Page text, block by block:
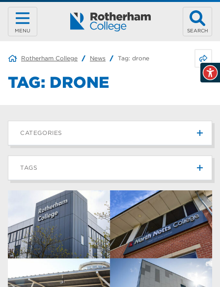
MENU SEARCH
Rotherham College News Tag: drone
TAG: DRONE
CATEGORIES
News
Blog 187
TAGS
Rotherham College 42
university centre rotherham 42
higher education 40
Apprenticeships 35
Dearne Valley College 35